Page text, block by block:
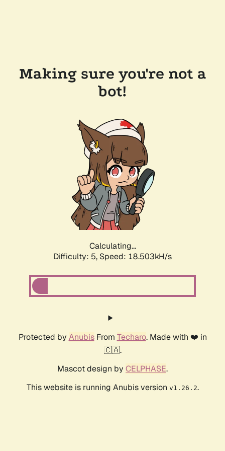
Making sure you're not a
bot!
Calculating...
Difficulty: 5, Speed: 18.503kH/s
Protected by AnubisFrom Techaro. Made with ❤️ in
🇨🇦.
Mascot design by CELPHASE.
This website is running Anubis version v1.26.2.